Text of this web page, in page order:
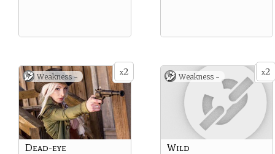
x2
Weakness -
Dead-eye
x2
Weakness -
Wild